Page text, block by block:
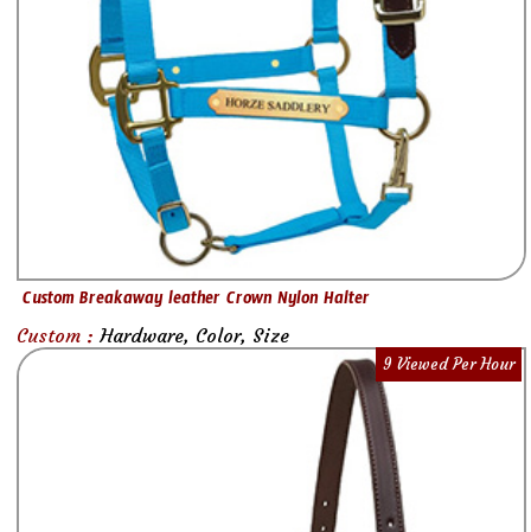
Custom Breakaway leather Crown Nylon Halter
Custom : Hardware, Color, Size
9 Viewed Per Hour